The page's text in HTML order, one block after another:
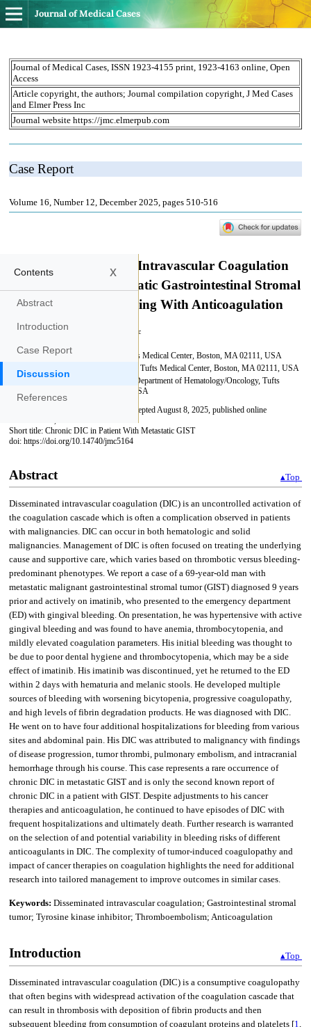
Journal of Medical Cases
Contents x
Abstract
Introduction
Case Report
Discussion
References